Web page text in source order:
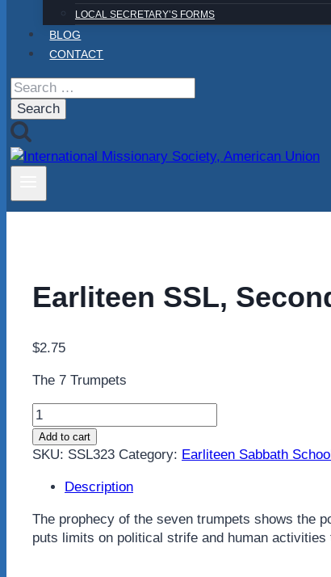
LOCAL SECRETARY’S FORMS
BLOG
CONTACT
Search
for:
Earliteen SSL,
$2.75
The 7 Trumpets
Earliteen
SSL,
Second
Third
quantity
Add to cart
SKU: SSL323 Category: Earliteen Sabbath
Description
The prophecy of the seven trumpets shows the
puts limits on political strife and human